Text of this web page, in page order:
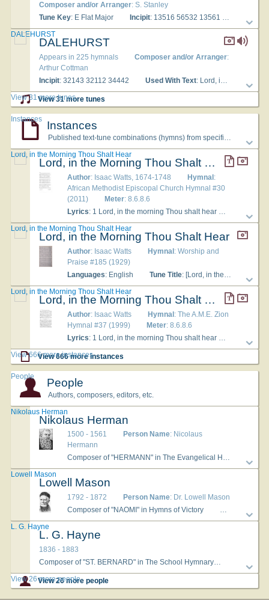
Composer and/or Arranger: S. Stanley
Tune Key: E Flat Major Incipit: 13516 56532 13561
DALEHURST
Appears in 225 hymnals Composer and/or Arranger:
Arthur Cottman
Incipit: 32143 32112 34442 Used With Text: Lord, in the morning Thou shalt hear
DALEHURST
View 31 more tunes
View 31 more tunes
Instances
Published text-tune combinations (hymns) from specific hymnals
Instances
Lord, in the Morning Thou Shalt Hear
Author: Isaac Watts, 1674-1748 Hymnal :
African Methodist Episcopal Church Hymnal #30
(2011)
Meter: 8.6.8.6
Lyrics: 1 Lord, in the morning Thou shalt hear My voice ascending high; To Thee I will direct my prayer, To Thee lift up mine eye. 2 Up to the hills where Christ is gone To plead for all His saints, Presenting at His Father's throne, Our songs and our complaints. 3 Thou art a God before whose sight The wicked shall not stand; Sinners shall ne'er be Thy delight, Nor dwell at Thy right hand. 4 But to Thy house will I resort To taste Thy mercies there; I will frequent Thy holy court And worship in Thy fear. 5 Oh, may Thy spirit guide my feet In ways of righteousness, Make every path of duty strait And plain before my face. Amen.
Lord, in the Morning Thou Shalt Hear
Lord, in the Morning Thou Shalt Hear
Author: Isaac Watts Hymnal: Worship and
Praise #185 (1929)
Languages: English Tune Title: [Lord, in the morning Thou shalt hear]
Lord, in the Morning Thou Shalt Hear
Lord, in the Morning Thou Shalt Hear
Author: Isaac Watts Hymnal: The A.M.E. Zion
Hymnal #37 (1999)
Meter: 8.6.8.6
Lyrics: 1 Lord, in the morning Thou shalt hear My voice ascending high; To Thee I will direct my prayer, To Thee lift up mine eye. 2 Up to the hills where Christ is gone To plead for all His saints, Presenting at the Father's throne, Our songs and our complaints. 3 O may Thy spirit guide my feet In ways of righteousness, Make every path of duty strait, And plain before my face. AMEN.
Lord, in the Morning Thou Shalt Hear
View 666 more instances
View 666 more instances
People
Authors, composers, editors, etc.
People
Nikolaus Herman
1500 - 1561 Person Name: Nicolaus
Hermann
Composer of "HERMANN" in The Evangelical Hymnal
Nikolaus Herman
Lowell Mason
1792 - 1872 Person Name: Dr. Lowell Mason
Composer of "NAOMI" in Hymns of Victory
Dr. Lowell
Lowell Mason
L. G. Hayne
1836 - 1883
Composer of "ST. BERNARD" in The School Hymnary
L. G. Hayne
View 26 more people
View 26 more people